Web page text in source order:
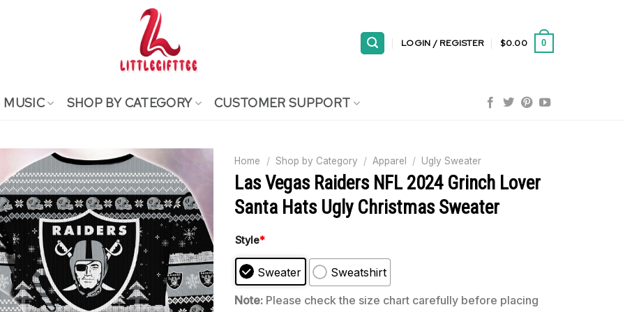
LOGIN / REGISTER $0.00 0
MUSIC SHOP BY CATEGORY CUSTOMER SUPPORT
Home / Shop by Category / Apparel / Ugly Sweater
Las Vegas Raiders NFL 2024 Grinch Lover
Santa Hats Ugly Christmas Sweater
Style*
Sweater
Sweatshirt
Note: Please check the size chart carefully before placing